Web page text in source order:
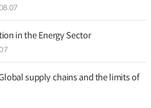
in the Energy Sector
supply chains and the limits of